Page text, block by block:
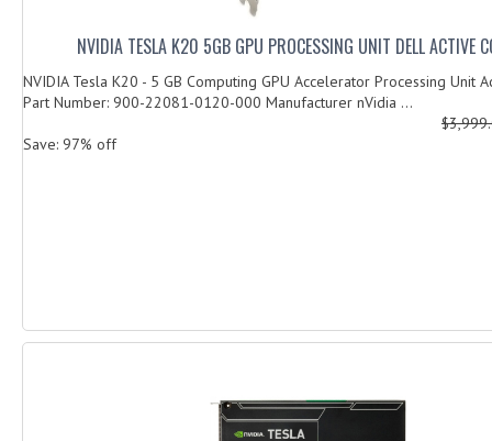
NVIDIA TESLA K20 5GB GPU PROCESSING UNIT DELL ACTIVE
NVIDIA Tesla K20 - 5 GB Computing GPU Accelerator Processing Unit
Part Number: 900-22081-0120-000 Manufacturer nVidia ...
Save: 97% off